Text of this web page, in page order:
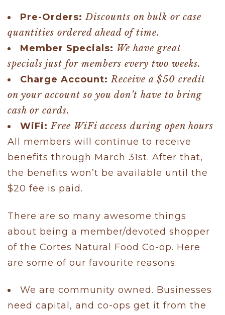
Pre-Orders:Discounts on bulk or case
quantities ordered ahead of time.
Member Specials: We have great
specials just for members every two weeks.
Charge Account:Receive a $50 credit
on your account so you don’t have to bring
cash or cards.
WiFi: Free WiFi access during open hours
All members will continue to receive
benefits through March 31st. After that,
the benefits won’t be available until the
$20 fee is paid.
There are so many awesome things
about being a member/devoted shopper
of the Cortes Natural Food Co-op. Here
are some of our favourite reasons:
We are community owned. Businesses
need capital, and co-ops get it from the